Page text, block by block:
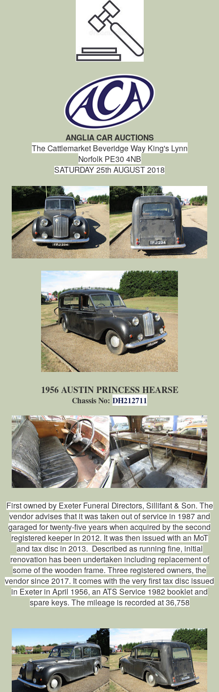
ANGLIA CAR AUCTIONS
The Cattlemarket Beveridge Way King's Lynn
Norfolk PE30 4NB
SATURDAY 25th AUGUST 2018
1956 AUSTIN PRINCESS HEARSE
Chassis No: DH212711
First owned by Exeter Funeral Directors, Sillifant & Son. The
vendor advises that it was taken out of service in 1987 and
garaged for twenty‑five years when acquired by the second
registered keeper in 2012. It was then issued with an MoT
and tax disc in 2013. Described as running fine, initial
renovation has been undertaken including replacement of
some of the wooden frame. Three registered owners, the
vendor since 2017. It comes with the very first tax disc issued
in Exeter in April 1956, an ATS Service 1982 booklet and
spare keys. The mileage is recorded at 36,758